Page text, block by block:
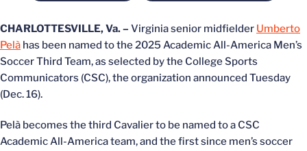
CHARLOTTESVILLE, Va. – Virginia senior midfielder Umberto
Pelà has been named to the 2025 Academic All-America Men’s
Soccer Third Team, as selected by the College Sports
Communicators (CSC), the organization announced Tuesday
(Dec. 16).
Pelà becomes the third Cavalier to be named to a CSC
Academic All-America team, and the first since men’s soccer